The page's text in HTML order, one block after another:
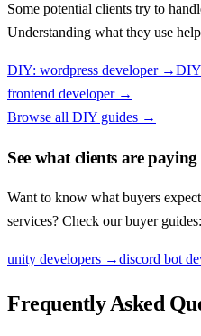
Some potential clients try to
Understanding what they use
DIY: wordpress developer→
frontend developer→
Browse all DIY guides →
See what clients are paying
Want to know what buyers
services? Check our buyer guides:
unity developers →discord bot
Frequently Asked